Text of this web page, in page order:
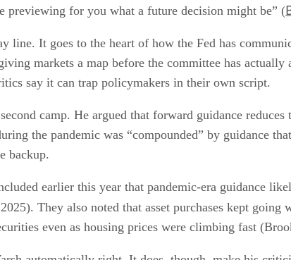
previewing for you what a future decision might be” (
line. It goes to the heart of how the Fed has
markets a map before the committee has
say it can trap policymakers in their own script.
camp. He argued that forward guidance reduces
the pandemic was “compounded” by guidance
earlier this year that pandemic-era guidance
They also noted that asset purchases kept